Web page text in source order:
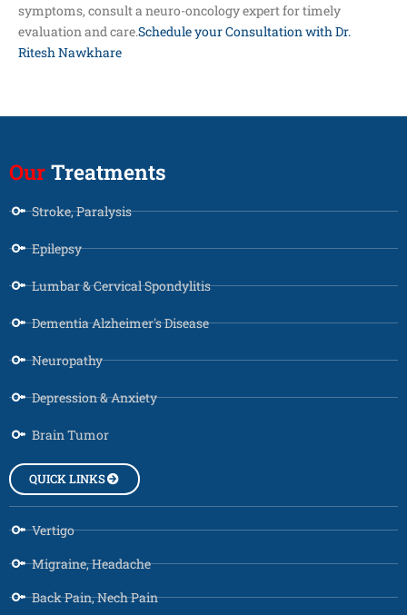
symptoms, consult a neuro-oncology expert for timely
evaluation and care.Schedule your Consultation with Dr.
Ritesh Nawkhare
Our Treatments
Stroke, Paralysis
Epilepsy
Lumbar & Cervical Spondylitis
Dementia Alzheimer's Disease
Neuropathy
Depression & Anxiety
Brain Tumor
QUICK LINKS
Vertigo
Migraine, Headache
Back Pain, Nech Pain